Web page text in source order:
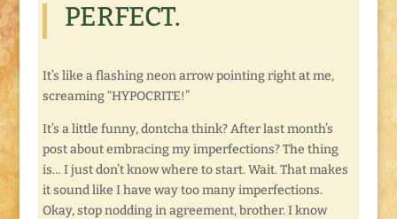
PERFECT.
It’s like a flashing neon arrow pointing right at me,
screaming “HYPOCRITE!”
It’s a little funny, dontcha think? After last month’s
post about embracing my imperfections? The thing
is… I just don’t know where to start. Wait. That makes
it sound like I have way too many imperfections.
Okay, stop nodding in agreement, brother. I know